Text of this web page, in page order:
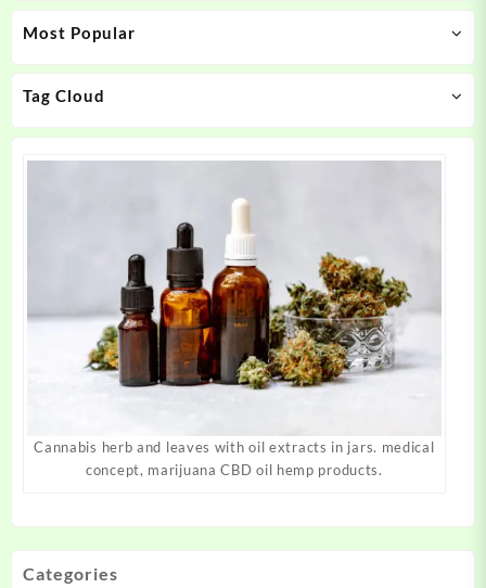
Most Popular
Tag Cloud
Cannabis herb and leaves with oil extracts in jars. medical
concept, marijuana CBD oil hemp products.
may
on
may
on
product
Categories